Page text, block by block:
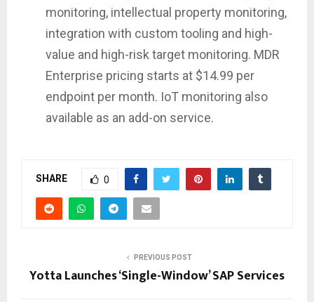
monitoring, intellectual property monitoring,
integration with custom tooling and high-
value and high-risk target monitoring. MDR
Enterprise pricing starts at $14.99 per
endpoint per month. IoT monitoring also
available as an add-on service.
SHARE 0
PREVIOUS POST
Yotta Launches ‘Single-Window’ SAP Services